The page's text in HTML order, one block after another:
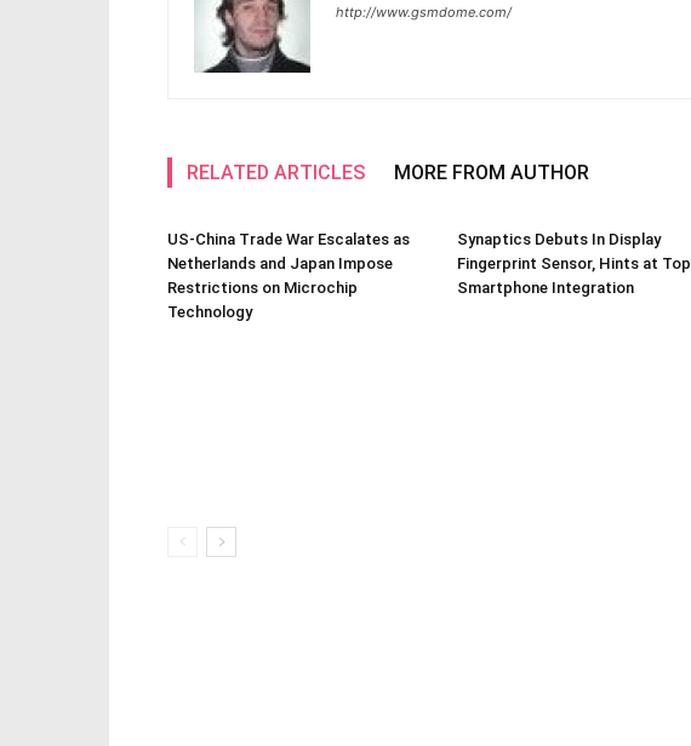
http://www.gsmdome.com/
RELATED ARTICLES MORE FROM AUTHOR
US-China Trade War Escalates as
Netherlands and Japan Impose
Restrictions on Microchip
Technology
Synaptics Debuts In Display
Fingerprint Sensor, Hints at Top
Smartphone Integration